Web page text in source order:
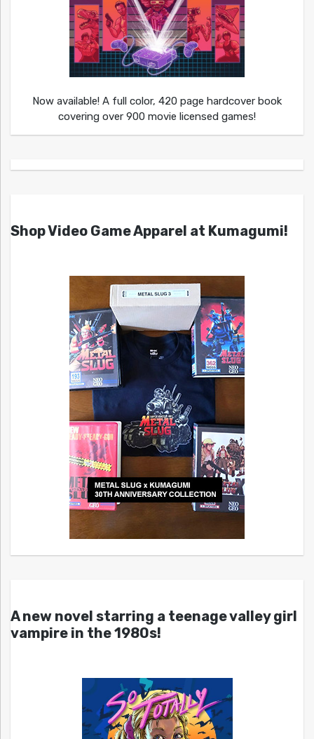
Now available! A full color, 420 page hardcover book
covering over 900 movie licensed games!
Shop Video Game Apparel at Kumagumi!
A new novel starring a teenage valley girl
vampire in the 1980s!